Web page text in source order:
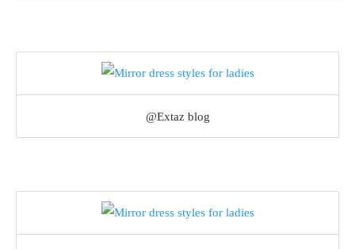
@Extaz blog